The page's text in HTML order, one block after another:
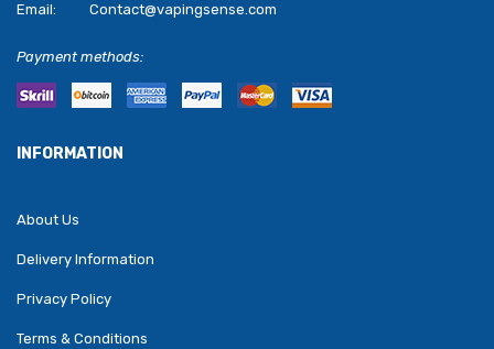
Email: Contact@vapingsense.com
Payment methods:
INFORMATION
About Us
Delivery Information
Privacy Policy
Terms & Conditions